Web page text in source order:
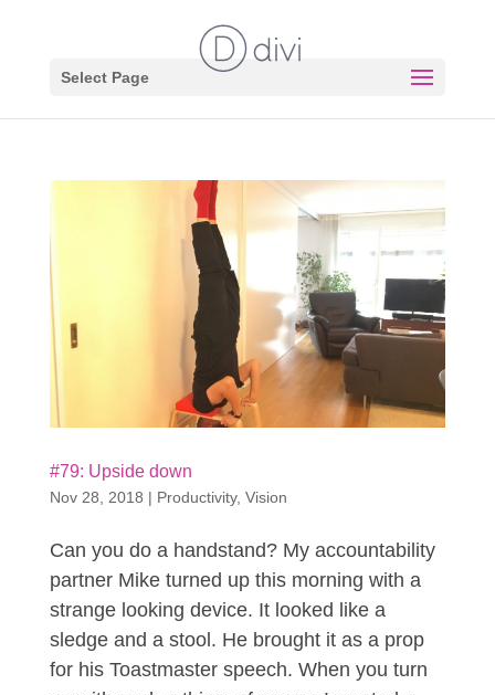
Select Page
#79: Upside down
Nov 28, 2018 | Productivity, Vision
Can you do a handstand? My accountability
partner Mike turned up this morning with a
strange looking device. It looked like a
sledge and a stool. He brought it as a prop
for his Toastmaster speech. When you turn